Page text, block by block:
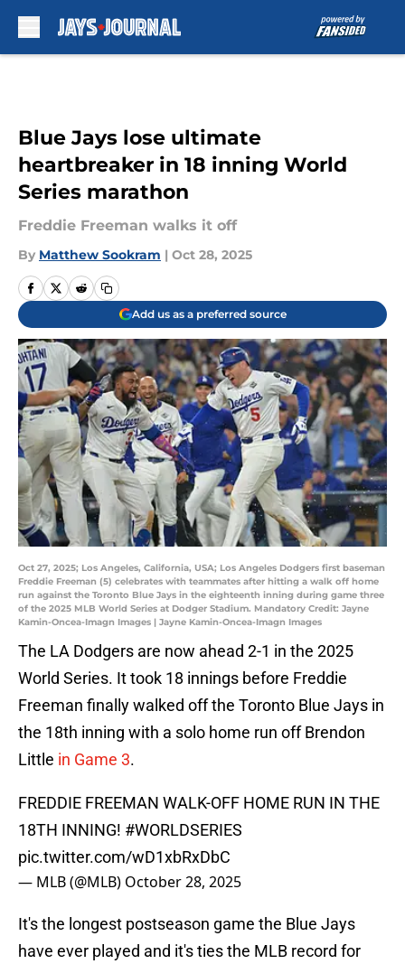
Blue Jays lose ultimate
heartbreaker in 18 inning World
Series marathon
Freddie Freeman walks it off
By Matthew Sookram | Oct 28, 2025
Add us as a preferred source
Oct 27, 2025; Los Angeles, California, USA; Los Angeles Dodgers first baseman
Freddie Freeman (5) celebrates with teammates after hitting a walk off home
run against the Toronto Blue Jays in the eighteenth inning during game three
of the 2025 MLB World Series at Dodger Stadium. Mandatory Credit: Jayne
Kamin-Oncea-Imagn Images | Jayne Kamin-Oncea-Imagn Images
The LA Dodgers are now ahead 2-1 in the 2025
World Series. It took 18 innings before Freddie
Freeman finally walked off the Toronto Blue Jays in
the 18th inning with a solo home run off Brendon
Little in Game 3.
FREDDIE FREEMAN WALK-OFF HOME RUN IN THE
18TH INNING! #WORLDSERIES
pic.twitter.com/wD1xbRxDbC
— MLB (@MLB) October 28, 2025
It's the longest postseason game the Blue Jays
have ever played and it's ties the MLB record for